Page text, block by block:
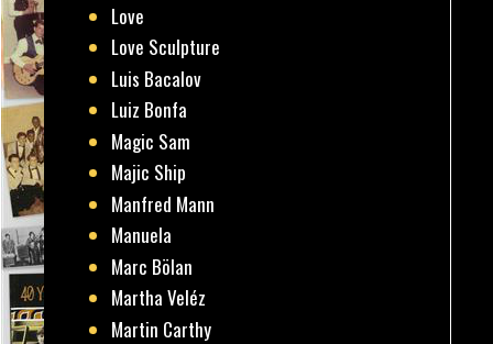
Love
Love Sculpture
Luis Bacalov
Luiz Bonfa
Magic Sam
Majic Ship
Manfred Mann
Manuela
Marc Bölan
Martha Veléz
Martin Carthy